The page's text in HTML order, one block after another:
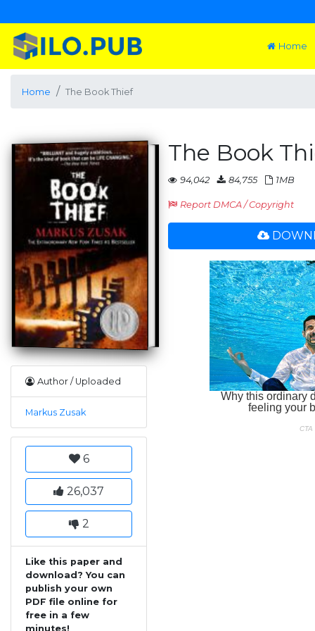
Home
Home The Book Thief
Author / Uploaded
Markus Zusak
6
26,037
2
Like this paper and
download? You can
publish your own
PDF file online for
free in a few
minutes!
The Book
94,042 84,755 1MB
Report DMCA / Copyright